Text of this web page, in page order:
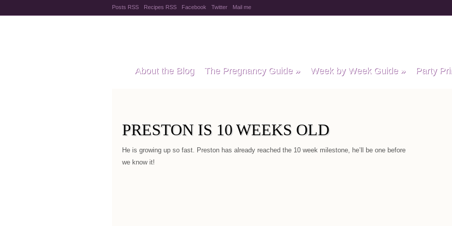
Posts RSS Recipes RSS Facebook Twitter Mail me
About the Blog The Pregnancy Guide» Week by Week Guide» Party
PRESTON IS 10 WEEKS OLD
He is growing up so fast. Preston has already reached the 10 week milestone, he’ll be one before
we know it!